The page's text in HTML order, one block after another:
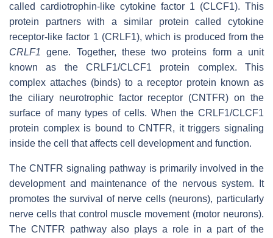
called cardiotrophin-like cytokine factor 1 (CLCF1). This
protein partners with a similar protein called cytokine
receptor-like factor 1 (CRLF1), which is produced from the
CRLF1
gene. Together, these two proteins form a unit
known as the CRLF1/CLCF1 protein complex. This
complex attaches (binds) to a receptor protein known as
the ciliary neurotrophic factor receptor (CNTFR) on the
surface of many types of cells. When the CRLF1/CLCF1
protein complex is bound to CNTFR, it triggers signaling
inside the cell that affects cell development and function.
The CNTFR signaling pathway is primarily involved in the
development and maintenance of the nervous system. It
promotes the survival of nerve cells (neurons), particularly
nerve cells that control muscle movement (motor neurons).
The CNTFR pathway also plays a role in a part of the